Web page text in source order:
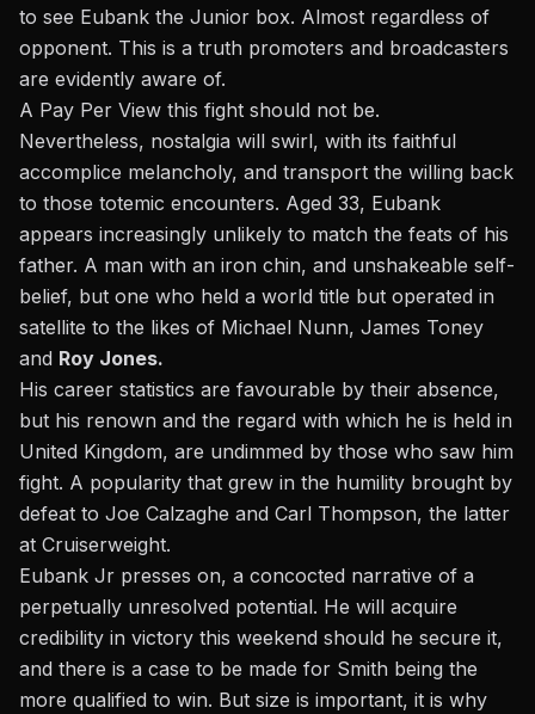
to see Eubank the Junior box. Almost regardless of
opponent. This is a truth promoters and broadcasters
are evidently aware of.
A Pay Per View this fight should not be.
Nevertheless, nostalgia will swirl, with its faithful
accomplice melancholy, and transport the willing back
to those totemic encounters. Aged 33, Eubank
appears increasingly unlikely to match the feats of his
father. A man with an iron chin, and unshakeable self-
belief, but one who held a world title but operated in
satellite to the likes of Michael Nunn, James Toney
and Roy Jones.
His career statistics are favourable by their absence,
but his renown and the regard with which he is held in
United Kingdom, are undimmed by those who saw him
fight. A popularity that grew in the humility brought by
defeat to Joe Calzaghe and Carl Thompson, the latter
at Cruiserweight.
Eubank Jr presses on, a concocted narrative of a
perpetually unresolved potential. He will acquire
credibility in victory this weekend should he secure it,
and there is a case to be made for Smith being the
more qualified to win. But size is important, it is why